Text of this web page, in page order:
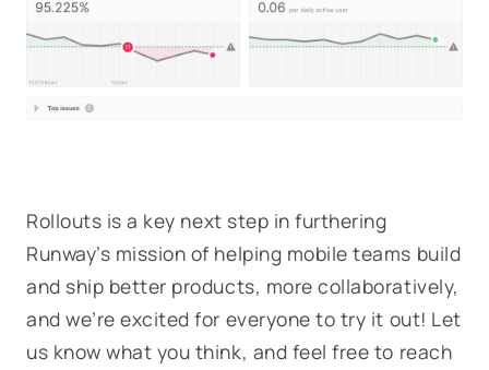
Rollouts is a key next step in furthering
Runway’s mission of helping mobile teams build
and ship better products, more collaboratively,
and we’re excited for everyone to try it out! Let
us know what you think, and feel free to reach